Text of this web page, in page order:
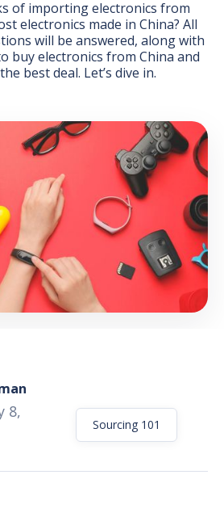
of importing electronics from
electronics made in China? All
will be answered, along with
buy electronics from China and
best deal. Let’s dive in.
8,
Sourcing 101
THIS FORM YOU ARE SUBSCRIBING
LIST. VIEW OUR